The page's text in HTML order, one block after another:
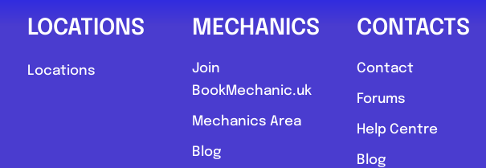
LOCATIONS
Locations
MECHANICS
Join
BookMechanic.uk
Mechanics Area
Blog
CONTACTS
Contact
Forums
Help Centre
Blog